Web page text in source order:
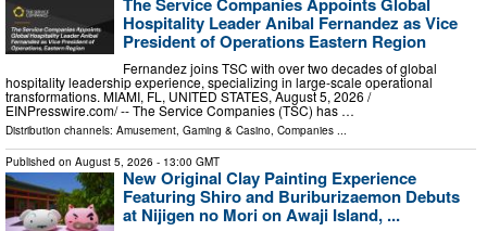
Hospitality Leader Anibal Fernandez as Vice
President of Operations Eastern Region
Fernandez joins TSC with over two decades of global
hospitality leadership experience, specializing in large-scale operational
transformations. MIAMI, FL, UNITED STATES, August 5, 2026 /⁨
EINPresswire.com⁩/ -- The Service Companies (TSC) has …
Distribution channels: Amusement, Gaming & Casino, Companies ...
Published on August 5, 2026 - 13:00 GMT
New Original Clay Painting Experience
Featuring Shiro and Buriburizaemon Debuts
at Nijigen no Mori on Awaji Island, ...